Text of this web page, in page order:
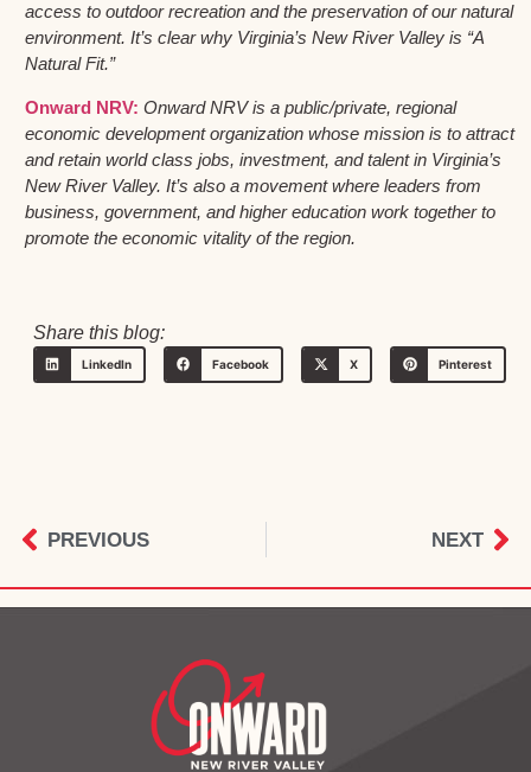
access to outdoor recreation and the preservation of our natural
environment. It’s clear why Virginia’s New River Valley is “A
Natural Fit.”
Onward NRV: Onward NRV is a public/private, regional
economic development organization whose mission is to attract
and retain world class jobs, investment, and talent in Virginia’s
New River Valley. It’s also a movement where leaders from
business, government, and higher education work together to
promote the economic vitality of the region.
Share this blog:
LinkedIn Facebook X Pinterest
PREVIOUS NEXT